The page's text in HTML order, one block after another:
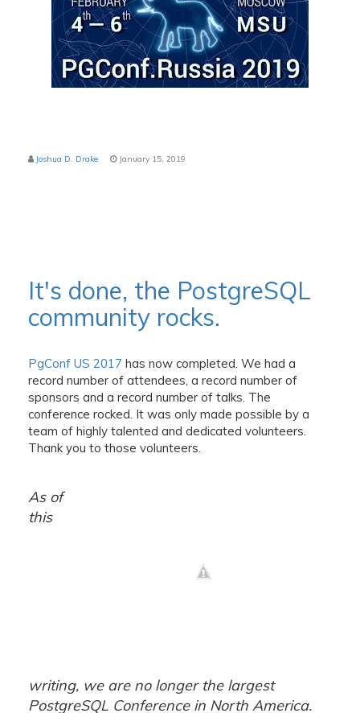
Joshua D. Drake January 15, 2019
It's done, the PostgreSQL
community rocks.
PgConf US 2017 has now completed. We had a
record number of attendees, a record number of
sponsors and a record number of talks. The
conference rocked. It was only made possible by a
team of highly talented and dedicated volunteers.
Thank you to those volunteers.
As of
this
writing, we are no longer the largest
PostgreSQL Conference in North America.